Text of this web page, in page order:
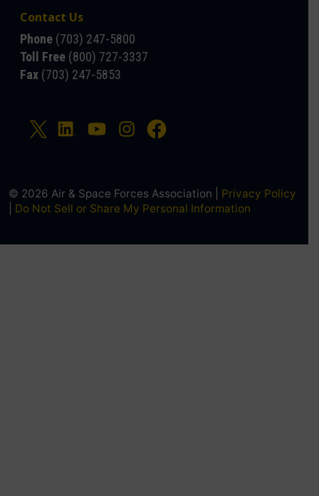
Contact Us
Phone (703) 247-5800
Toll Free (800) 727-3337
Fax (703) 247-5853
© 2026 Air & Space Forces Association | Privacy Policy
Do Not Sell or Share My Personal Information